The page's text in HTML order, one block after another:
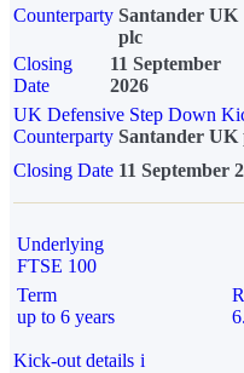
Counterparty Santander UK
plc
Closing
Date
11 September
2026
UK Defensive Step Down
Counterparty Santander UK
Closing Date 11 September
Underlying
FTSE 100
Term
up to 6 years
Kick-out details i